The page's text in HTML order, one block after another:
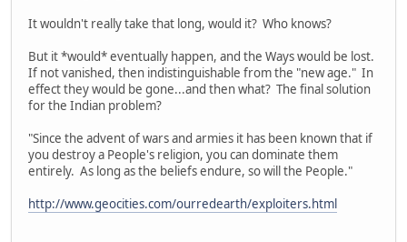
It wouldn't really take that long, would it? Who knows?
But it *would* eventually happen, and the Ways would be lost.
If not vanished, then indistinguishable from the "new age." In
effect they would be gone...and then what? The final solution
for the Indian problem?
"Since the advent of wars and armies it has been known that if
you destroy a People's religion, you can dominate them
entirely. As long as the beliefs endure, so will the People."
http://www.geocities.com/ourredearth/exploiters.html